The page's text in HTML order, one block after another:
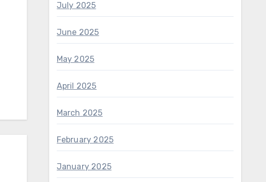
July 2025
June 2025
May 2025
April 2025
March 2025
February 2025
January 2025